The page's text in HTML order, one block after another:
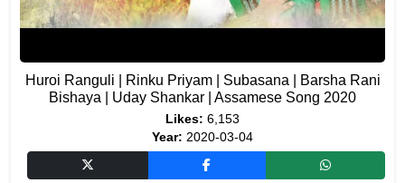
Huroi Ranguli | Rinku Priyam | Subasana | Barsha Rani
Bishaya | Uday Shankar | Assamese Song 2020
Likes: 6,153
Year: 2020-03-04